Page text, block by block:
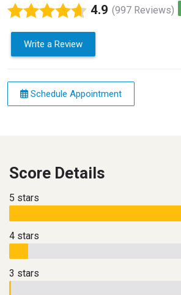
4.9 (997 Reviews)
Write a Review
Schedule Appointment
Score Details
5 stars
4 stars
3 stars